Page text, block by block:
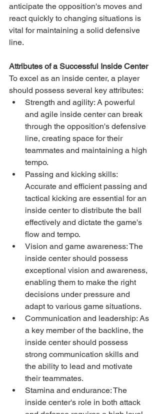
anticipate the opposition's moves and
react quickly to changing situations is
vital for maintaining a solid defensive
line.
Attributes of a Successful Inside Center
To excel as an inside center, a player
should possess several key attributes:
Strength and agility: A powerful
and agile inside center can break
through the opposition's defensive
line, creating space for their
teammates and maintaining a high
tempo.
Passing and kicking skills:
Accurate and efficient passing and
tactical kicking are essential for an
inside center to distribute the ball
effectively and dictate the game's
flow and tempo.
Vision and game awareness: The
inside center should possess
exceptional vision and awareness,
enabling them to make the right
decisions under pressure and
adapt to various game situations.
Communication and leadership: As
a key member of the backline, the
inside center should possess
strong communication skills and
the ability to lead and motivate
their teammates.
Stamina and endurance: The
inside center's role in both attack